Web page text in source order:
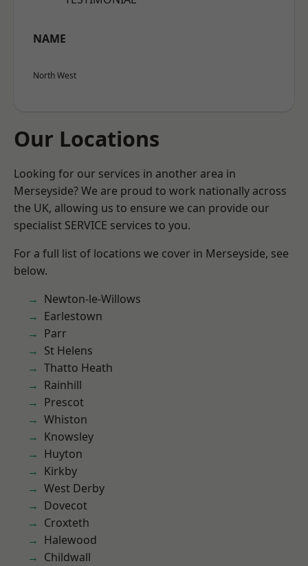
NAME
North West
Our Locations
Looking for our services in another area in
Merseyside? We are proud to work nationally across
the UK, allowing us to ensure we can provide our
specialist SERVICE services to you.
For a full list of locations we cover in Merseyside, see
below.
Newton-le-Willows
Earlestown
Parr
St Helens
Thatto Heath
Rainhill
Prescot
Whiston
Knowsley
Huyton
Kirkby
West Derby
Dovecot
Croxteth
Halewood
Childwall